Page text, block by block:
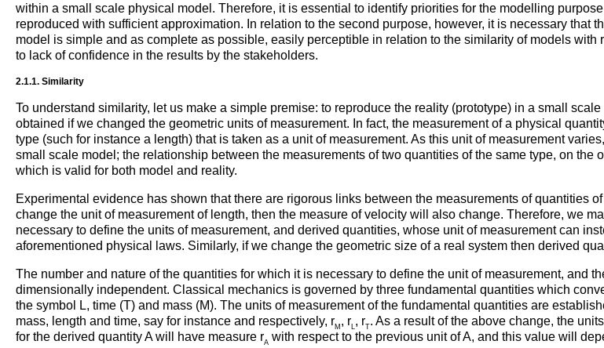
within a small scale physical model. Therefore, it is essential to identify priorities for the modelling
reproduced with sufficient approximation. In relation to the second purpose, however, it is necessary
model is simple and as complete as possible, easily perceptible in relation to the similarity of models
to lack of confidence in the results by the stakeholders.
2.1.1. Similarity
To understand similarity, let us make a simple premise: to reproduce the reality (prototype) in a small
obtained if we changed the geometric units of measurement. In fact, the measurement of a physical
type (such for instance a length) that is taken as a unit of measurement. As this unit of measurement
small scale model; the relationship between the measurements of two quantities of the same type, on
which is valid for both model and reality.
Experimental evidence has shown that there are rigorous links between the measurements of quantities
change the unit of measurement of length, then the measure of velocity will also change. Therefore, we
necessary to define the units of measurement, and derived quantities, whose unit of measurement can
aforementioned physical laws. Similarly, if we change the geometric size of a real system then derived
The number and nature of the quantities for which it is necessary to define the unit of measurement, and
dimensionally independent. Classical mechanics is governed by three fundamental quantities which
the symbol L, time (T) and mass (M). The units of measurement of the fundamental quantities are
mass, length and time, say for instance and respectively, rM , rL, rT. As a result of the above change, the
for the derived quantity A will have measure rA with respect to the previous unit of A, and this value will